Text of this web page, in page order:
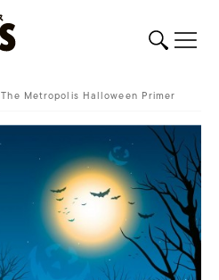
The Metropolis Halloween Primer